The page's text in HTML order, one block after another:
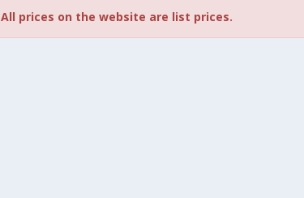
All prices on the website are list prices.